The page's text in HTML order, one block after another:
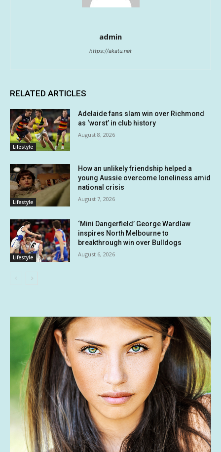
admin
https://akatu.net
RELATED ARTICLES
Lifestyle
Adelaide fans slam win over Richmond
as ‘worst’ in club history
August 8, 2026
Lifestyle
How an unlikely friendship helped a
young Aussie overcome loneliness amid
national crisis
August 7, 2026
Lifestyle
‘Mini Dangerfield’ George Wardlaw
inspires North Melbourne to
breakthrough win over Bulldogs
August 6, 2026